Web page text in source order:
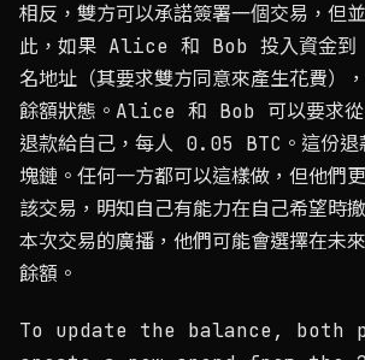
相反，雙方可以承諾簽署一個交易，但
此，如果 Alice 和 Bob 投入資金
名地址（其要求雙方同意來產生花費）
餘額狀態。Alice 和 Bob 可以要求
退款給自己，每人 0.05 BTC。這份退
塊鏈。任何一方都可以這樣做，但他們
該交易，明知自己有能力在自己希望時
本次交易的廣播，他們可能會選擇在未
餘額。
To update the balance, both